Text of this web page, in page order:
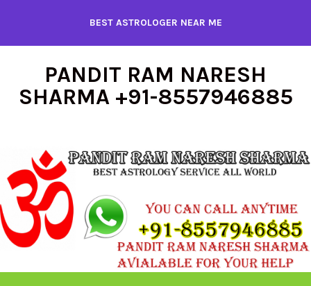
content
BEST ASTROLOGER NEAR ME
PANDIT RAM NARESH
SHARMA +91-8557946885